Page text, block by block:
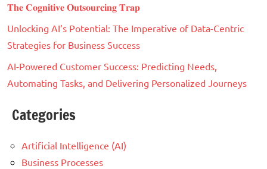
𝐓𝐡𝐞 𝐂𝐨𝐠𝐧𝐢𝐭𝐢𝐯𝐞 𝐎𝐮𝐭𝐬𝐨𝐮𝐫𝐜𝐢𝐧𝐠 𝐓𝐫𝐚𝐩
Unlocking AI’s Potential: The Imperative of Data-Centric
Strategies for Business Success
AI-Powered Customer Success: Predicting Needs,
Automating Tasks, and Delivering Personalized Journeys
Categories
Artificial Intelligence (AI)
Business Processes